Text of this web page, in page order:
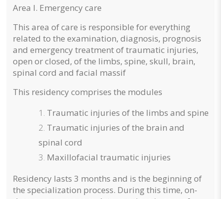
Area I. Emergency care
This area of care is responsible for everything
related to the examination, diagnosis, prognosis
and emergency treatment of traumatic injuries,
open or closed, of the limbs, spine, skull, brain,
spinal cord and facial massif
This residency comprises the modules
Traumatic injuries of the limbs and spine
Traumatic injuries of the brain and
spinal cord
Maxillofacial traumatic injuries
Residency lasts 3 months and is the beginning of
the specialization process. During this time, on-